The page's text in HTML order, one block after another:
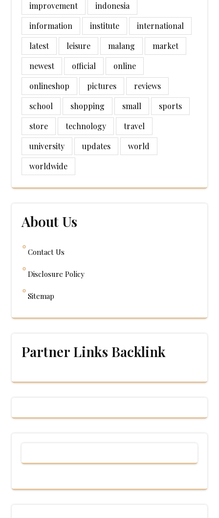
improvement
indonesia
information
institute
international
latest
leisure malang
market
newest
official
online
onlineshop
pictures
reviews
school
shopping small
sports
store
technology
travel
university
updates
world
worldwide
About Us
Contact Us
Disclosure Policy
Sitemap
Partner Links Backlink